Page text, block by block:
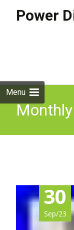
Power
Menu
30
Sep/23